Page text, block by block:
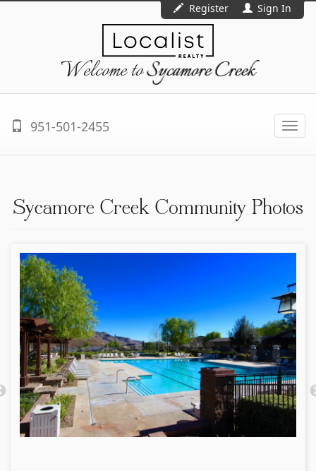
Register Sign In
Welcome toSycamore Creek
951-501-2455
Sycamore Creek Community Photos